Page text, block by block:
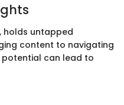
holds untapped
content to navigating
potential can lead to